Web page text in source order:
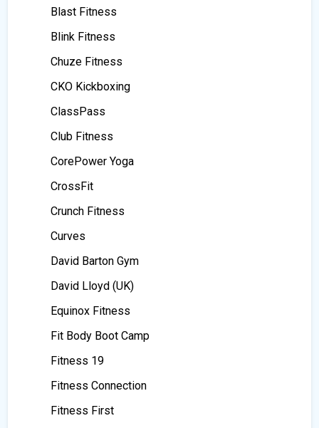
Blast Fitness
Blink Fitness
Chuze Fitness
CKO Kickboxing
ClassPass
Club Fitness
CorePower Yoga
CrossFit
Crunch Fitness
Curves
David Barton Gym
David Lloyd (UK)
Equinox Fitness
Fit Body Boot Camp
Fitness 19
Fitness Connection
Fitness First